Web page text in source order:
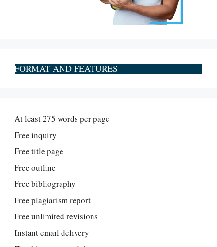
FORMAT AND FEATURES
At least 275 words per page
Free inquiry
Free title page
Free outline
Free bibliography
Free plagiarism report
Free unlimited revisions
Instant email delivery